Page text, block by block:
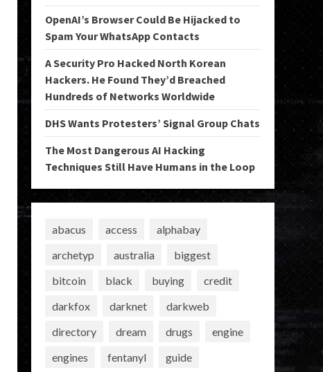
OpenAI’s Browser Could Be Hijacked to
Spam Your WhatsApp Contacts
A Security Pro Hacked North Korean
Hackers. He Found They’d Breached
Hundreds of Networks Worldwide
DHS Wants Protesters’ Signal Group Chats
The Most Dangerous AI Hacking
Techniques Still Have Humans in the Loop
abacus access
alphabay
archetyp
australia
biggest
bitcoin
black buying
credit
darkfox
darknet
darkweb
directory
dream drugs
engine
engines
fentanyl
guide